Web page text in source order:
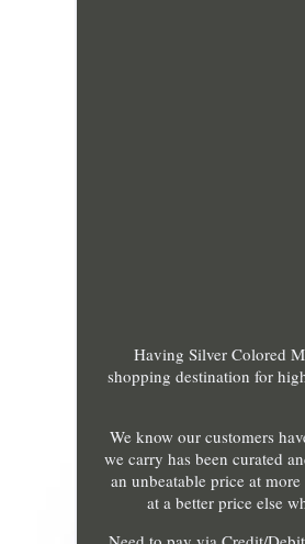
Having Silver Colored
shopping destination for
We know our customers
we carry has been curated
an unbeatable price at
at a better price else